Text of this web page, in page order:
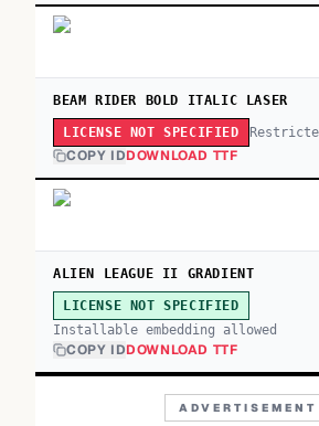
BEAM RIDER BOLD ITALIC LASER
LICENSE NOT SPECIFIED
COPY IDDOWNLOAD TTF
ALIEN LEAGUE II GRADIENT
LICENSE NOT SPECIFIED
Installable embedding allowed
COPY IDDOWNLOAD TTF
ADVERTISEMENT